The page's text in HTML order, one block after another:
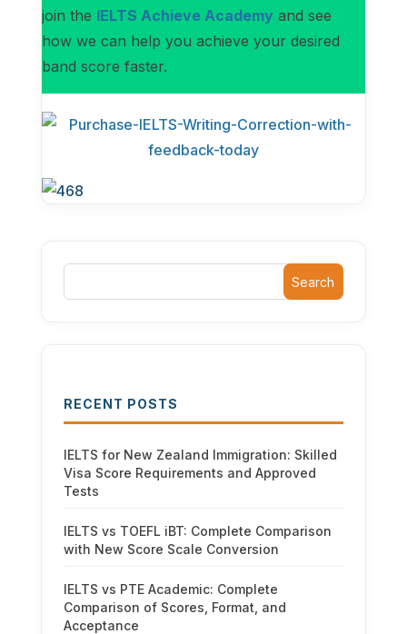
join the IELTS Achieve Academy and see
how we can help you achieve your desired
band score faster.
Search
RECENT POSTS
IELTS for New Zealand Immigration: Skilled
Visa Score Requirements and Approved
Tests
IELTS vs TOEFL iBT: Complete Comparison
with New Score Scale Conversion
IELTS vs PTE Academic: Complete
Comparison of Scores, Format, and
Acceptance